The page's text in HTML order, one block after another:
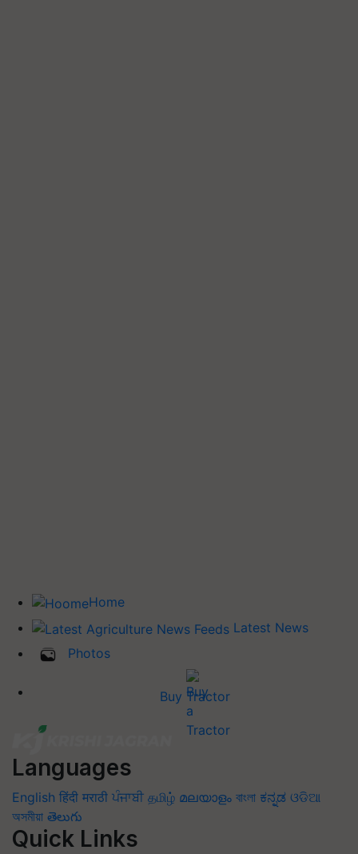
Home
Latest News
Photos
Buy Tractor
Languages
English हिंदी मराठी ਪੰਜਾਬੀ தமிழ் മലയാളം বাংলা ಕನ್ನಡ ଓଡିଆ
অসমীয়া తెలుగు
Quick Links